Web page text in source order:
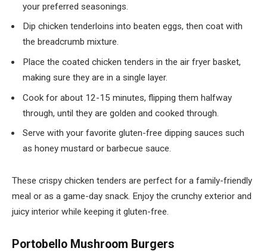
your preferred seasonings.
Dip chicken tenderloins into beaten eggs, then coat with
the breadcrumb mixture.
Place the coated chicken tenders in the air fryer basket,
making sure they are in a single layer.
Cook for about 12-15 minutes, flipping them halfway
through, until they are golden and cooked through.
Serve with your favorite gluten-free dipping sauces such
as honey mustard or barbecue sauce.
These crispy chicken tenders are perfect for a family-friendly
meal or as a game-day snack. Enjoy the crunchy exterior and
juicy interior while keeping it gluten-free.
Portobello Mushroom Burgers